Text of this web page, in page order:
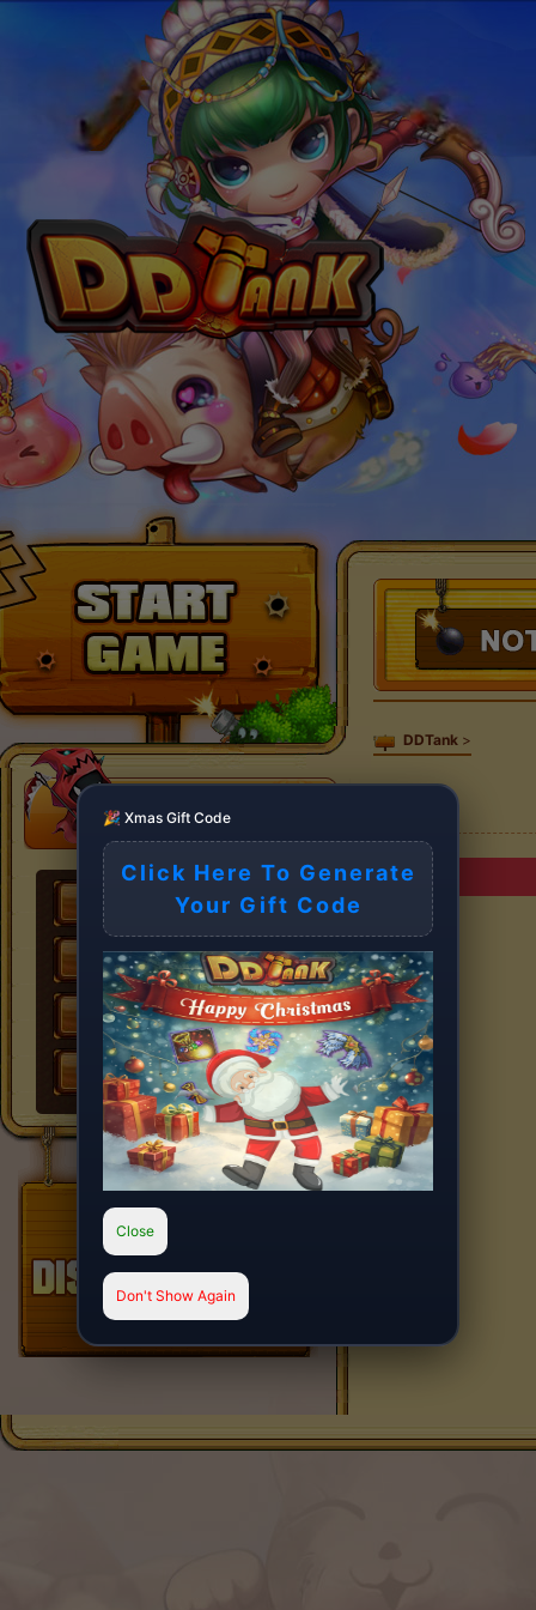
🎉 Xmas Gift Code
Click Here To Generate
Your Gift Code
Close
Don't Show Again
DDTank >